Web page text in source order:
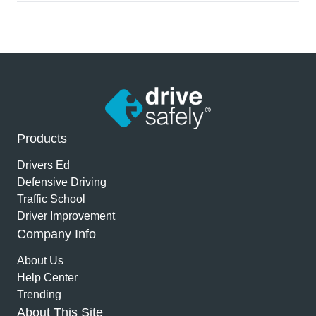
Products
Drivers Ed
Defensive Driving
Traffic School
Driver Improvement
Company Info
About Us
Help Center
Trending
About This Site